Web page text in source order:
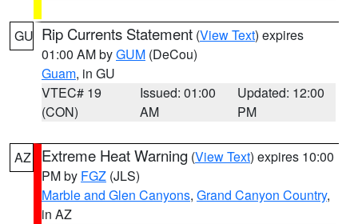
GU Rip Currents Statement (View Text) expires
01:00 AM byGUM (DeCou)
Guam, in GU
VTEC# 19
(CON)
Issued: 01:00
AM
Updated: 12:00
PM
AZ Extreme Heat Warning (View Text) expires 10:00
PM by FGZ (JLS)
Marble and Glen Canyons, Grand Canyon Country,
in AZ